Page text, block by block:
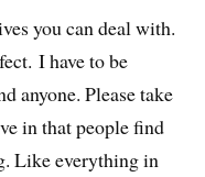
you can deal with.
I have to be
anyone. Please take
in that people find
Like everything in